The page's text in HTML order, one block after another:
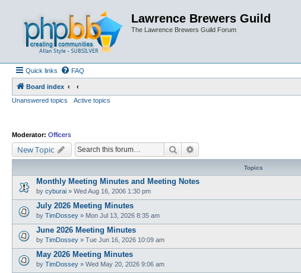
Lawrence Brewers Guild
The Lawrence Brewers Guild Forum
Quick links FAQ
Board index
Unanswered topics
Active topics
Moderator: Officers
New Topic Search
Topics
Monthly Meeting Minutes and Meeting Notes
by cyburai » Wed Aug 16, 2006 1:30 pm
July 2026 Meeting Minutes
by TimDossey » Mon Jul 13, 2026 8:35 am
June 2026 Meeting Minutes
by TimDossey » Tue Jun 16, 2026 10:09 am
May 2026 Meeting Minutes
by TimDossey » Wed May 20, 2026 9:06 am